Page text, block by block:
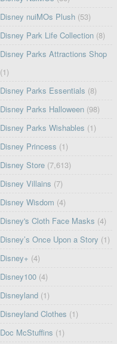
Disney nuiMOs Plush (53)
Disney Park Life Collection (8)
Disney Parks Attractions Shop
(1)
Disney Parks Essentials (8)
Disney Parks Halloween (98)
Disney Parks Wishables (1)
Disney Princess (1)
Disney Store (7,613)
Disney Villains (7)
Disney Wisdom (4)
Disney's Cloth Face Masks (4)
Disney’s Once Upon a Story (1)
Disney+ (4)
Disney100 (4)
Disneyland (1)
Disneyland Clothes (1)
Doc McStuffins (1)